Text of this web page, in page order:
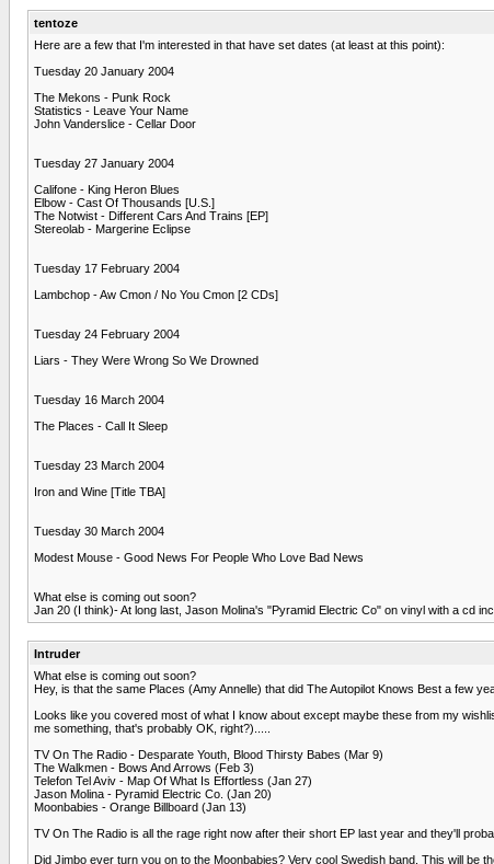
tentoze
Here are a few that I'm interested in that have set dates (at least at this point):
Tuesday 20 January 2004
The Mekons - Punk Rock
Statistics - Leave Your Name
John Vanderslice - Cellar Door
Tuesday 27 January 2004
Califone - King Heron Blues
Elbow - Cast Of Thousands [U.S.]
The Notwist - Different Cars And Trains [EP]
Stereolab - Margerine Eclipse
Tuesday 17 February 2004
Lambchop - Aw Cmon / No You Cmon [2 CDs]
Tuesday 24 February 2004
Liars - They Were Wrong So We Drowned
Tuesday 16 March 2004
The Places - Call It Sleep
Tuesday 23 March 2004
Iron and Wine [Title TBA]
Tuesday 30 March 2004
Modest Mouse - Good News For People Who Love Bad News
What else is coming out soon?
Jan 20 (I think)- At long last, Jason Molina's "Pyramid Electric Co" on vinyl with a cd
Intruder
What else is coming out soon?
Hey, is that the same Places (Amy Annelle) that did The Autopilot Knows Best a few
Looks like you covered most of what I know about except maybe these from my
me something, that's probably OK, right?).....
TV On The Radio - Desparate Youth, Blood Thirsty Babes (Mar 9)
The Walkmen - Bows And Arrows (Feb 3)
Telefon Tel Aviv - Map Of What Is Effortless (Jan 27)
Jason Molina - Pyramid Electric Co. (Jan 20)
Moonbabies - Orange Billboard (Jan 13)
TV On The Radio is all the rage right now after their short EP last year and they'll
Did Jimbo ever turn you on to the Moonbabies? Very cool Swedish band. This will be